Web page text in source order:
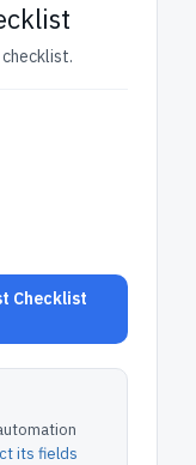
Checklist
its fields